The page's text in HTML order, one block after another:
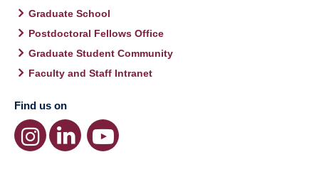
Graduate School
Postdoctoral Fellows Office
Graduate Student Community
Faculty and Staff Intranet
Find us on